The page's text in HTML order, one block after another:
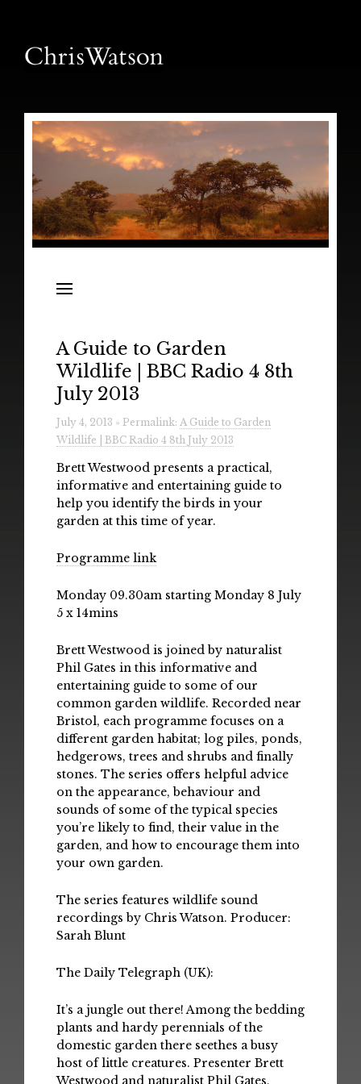
Releases
Radio
Installations & Performances
Downloads
Gallery
A Guide to Garden
Wildlife | BBC Radio 4 8th
July 2013
July 4, 2013 » Permalink: A Guide to Garden
Wildlife | BBC Radio 4 8th July 2013
Brett Westwood presents a practical,
informative and entertaining guide to
help you identify the birds in your
garden at this time of year.
Programme link
Monday 09.30am starting Monday 8 July
5 x 14mins
Brett Westwood is joined by naturalist
Phil Gates in this informative and
entertaining guide to some of our
common garden wildlife. Recorded near
Bristol, each programme focuses on a
different garden habitat; log piles, ponds,
hedgerows, trees and shrubs and finally
stones. The series offers helpful advice
on the appearance, behaviour and
sounds of some of the typical species
you’re likely to find, their value in the
garden, and how to encourage them into
your own garden.
The series features wildlife sound
recordings by Chris Watson. Producer:
Sarah Blunt
The Daily Telegraph (UK):
It’s a jungle out there! Among the bedding
plants and hardy perennials of the
domestic garden there seethes a busy
host of little creatures. Presenter Brett
Westwood and naturalist Phil Gates,